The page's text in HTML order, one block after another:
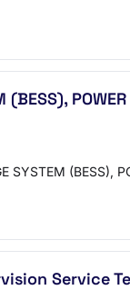
(BESS),
(BESS),
Service